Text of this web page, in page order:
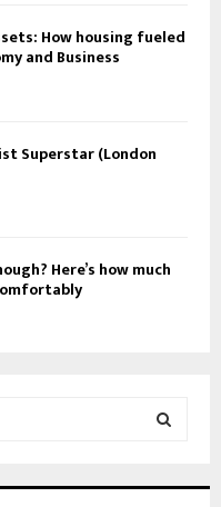
How housing fueled
and Business
Superstar (London
Here’s how much